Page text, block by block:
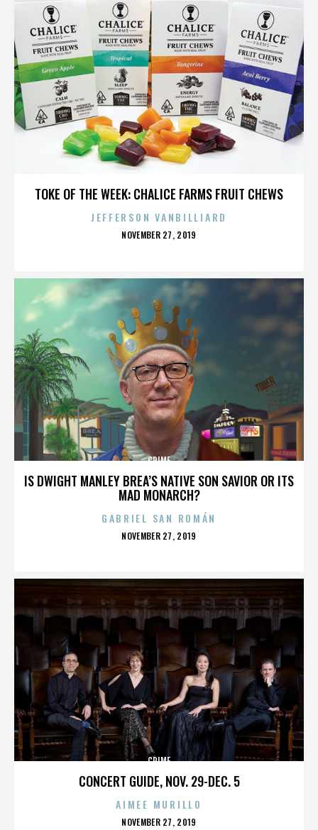
TOKE OF THE WEEK: CHALICE FARMS FRUIT CHEWS
JEFFERSON VANBILLIARD
POSTED
NOVEMBER 27, 2019
IS DWIGHT MANLEY BREA’S NATIVE SON SAVIOR OR ITS
MAD MONARCH?
CRIME
GABRIEL SAN ROMÁN
POSTED
NOVEMBER 27, 2019
CONCERT GUIDE, NOV. 29-DEC. 5
CRIME
AIMEE MURILLO
POSTED
NOVEMBER 27, 2019